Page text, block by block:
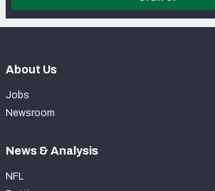
About Us
Jobs
Newsroom
News & Analysis
NFL